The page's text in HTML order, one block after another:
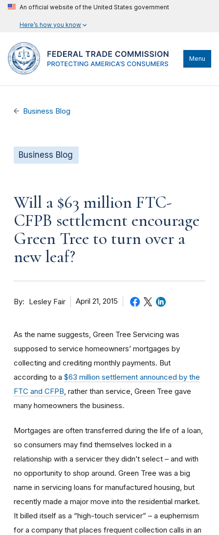
An official website of the United States government
Here’s how you know
Menu
Business Blog
Business Blog
Will a $63 million FTC-
CFPB settlement encourage
Green Tree to turn over a
new leaf?
By Lesley Fair April 21, 2015
As the name suggests, Green Tree Servicing was
supposed to service homeowners’ mortgages by
collecting and crediting monthly payments. But
according to a $63 million settlement announced by the
FTC and CFPB , rather than service, Green Tree gave
many homeowners the business.
Mortgages are often transferred during the life of a loan,
so consumers may find themselves locked in a
relationship with a servicer they didn’t select – and with
no opportunity to shop around. Green Tree was a big
name in servicing loans for manufactured housing, but
recently made a major move into the residential market.
It billed itself as a “high-touch servicer” – a euphemism
for a company that places frequent collection calls in an